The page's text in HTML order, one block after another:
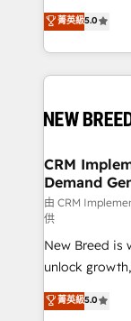
security. 🏆 Why Bluleadz? GTM OS Partner | 16+
Years
into a revenue
includes
Software)
making this
and system
trainers to drive
Generation - Full-funnel marketing and high-
performance
Expert
to automate growth. 🏆 Elite
expertise. - A team of 250+ experts dedicated to
your resilient
菁英級5.0
CRM
Demand
由 CRM
供
New Breed is
unlock
companies
customer
菁英級5.0